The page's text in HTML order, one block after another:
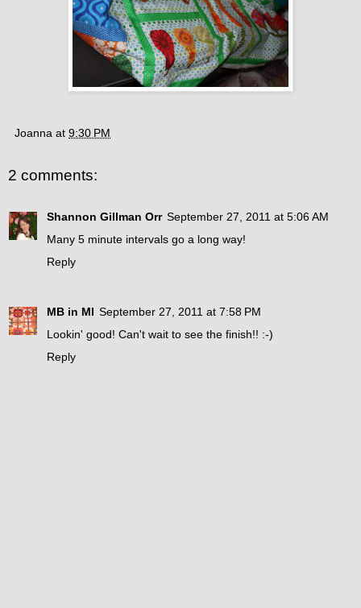
Joanna at 9:30 PM
2 comments:
Shannon Gillman Orr September 27, 2011 at 5:06 AM
Many 5 minute intervals go a long way!
Reply
MB in MI September 27, 2011 at 7:58 PM
Lookin' good! Can't wait to see the finish!! :-)
Reply